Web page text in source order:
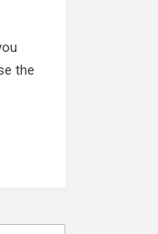
the